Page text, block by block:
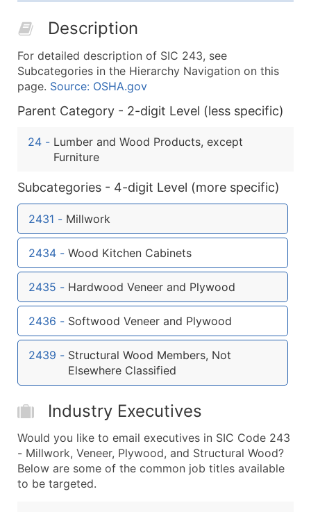
50,000+
What's Included in Every Standard Data Package
Company Name
Contact Name (where available)
Job Title (where available)
Full Business & Mailing Address
Business Phone Number
Sales Volume
Website (where available)
Years in Business
Location Type (HQ, Branch, Subsidiary)
Modeled Credit Rating
Public / Private Status
Latitude / Longitude
...and more (Inquire)
Boost Your Data with Verified Email Leads
Enhance your list or opt for a complete 100%
Description
For detailed description of SIC 243, see
Subcategories in the Hierarchy Navigation on this
page. Source: OSHA.gov
Parent Category - 2-digit Level (less specific)
24 - Lumber and Wood Products, except
Furniture
Subcategories - 4-digit Level (more specific)
2431 - Millwork
2434 - Wood Kitchen Cabinets
2435 - Hardwood Veneer and Plywood
2436 - Softwood Veneer and Plywood
2439 - Structural Wood Members, Not
Elsewhere Classified
Industry Executives
Would you like to email executives in SIC Code 243
- Millwork, Veneer, Plywood, and Structural Wood?
Below are some of the common job titles available
to be targeted.